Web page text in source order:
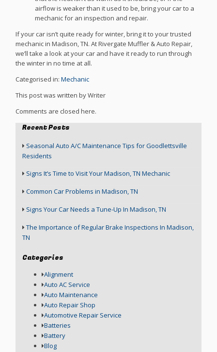
airflow is weaker than it used to be, bring your car to a
mechanic for an inspection and repair.
If your car isn’t quite ready for winter, bring it to your trusted
mechanic in Madison, TN. At Rivergate Muffler & Auto Repair,
we’ll take a look at your car and have it ready to run through
the winter in no time at all.
Categorised in:Mechanic
This post was written by Writer
Comments are closed here.
Recent Posts
Seasonal Auto A/C Maintenance Tips for Goodlettsville
Residents
Signs It’s Time to Visit Your Madison, TN Mechanic
Common Car Problems in Madison, TN
Signs Your Car Needs a Tune-Up In Madison, TN
The Importance of Regular Brake Inspections In Madison,
TN
Categories
Alignment
Auto AC Service
Auto Maintenance
Auto Repair Shop
Automotive Repair Service
Batteries
Battery
Blog